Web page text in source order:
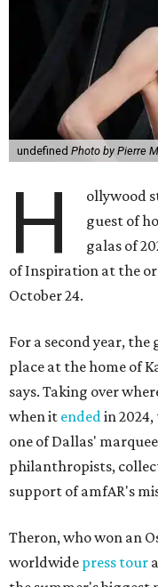
undefined Photo by Pierre
H ollywood
guest of
galas of
of Inspiration at the
October 24.
For a second year,
place at the home of
says. Taking over
when it endedin
one of Dallas'
philanthropists,
support of amfAR's
Theron, who won an
worldwide press tour